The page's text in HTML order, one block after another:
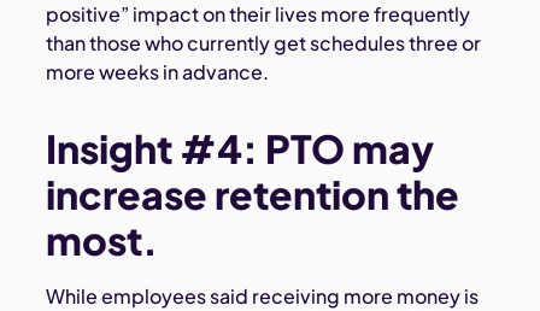
positive” impact on their lives more frequently
than those who currently get schedules three or
more weeks in advance.
Insight #4: PTO may
increase retention the
most.
While employees said receiving more money is